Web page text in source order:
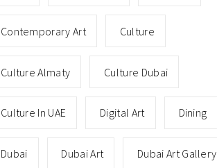
Contemporary Art Culture
Culture Almaty Culture Dubai
Culture In UAE Digital Art Dining
Dubai Dubai Art Dubai Art Gallery